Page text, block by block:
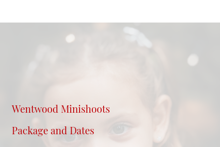
Wentwood Minishoots
Package and Dates